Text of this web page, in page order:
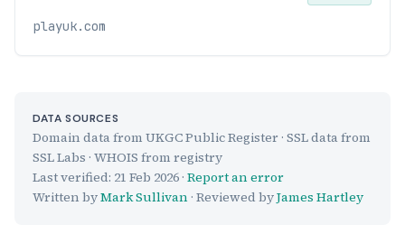
playuk.com
DATA SOURCES
Domain data from UKGC Public Register · SSL data from
SSL Labs · WHOIS from registry
Last verified: 21 Feb 2026 · Report an error
Written byMark Sullivan · Reviewed byJames Hartley